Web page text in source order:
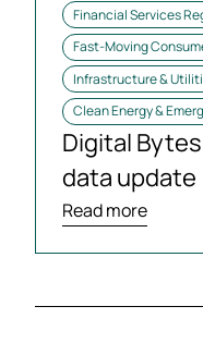
Financial Services
Fast-Moving
Infrastructure &
Clean Energy &
Digital Bytes
data update
Read more